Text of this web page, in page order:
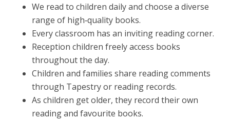
We read to children daily and choose a diverse
range of high‑quality books.
Every classroom has an inviting reading corner.
Reception children freely access books
throughout the day.
Children and families share reading comments
through Tapestry or reading records.
As children get older, they record their own
reading and favourite books.